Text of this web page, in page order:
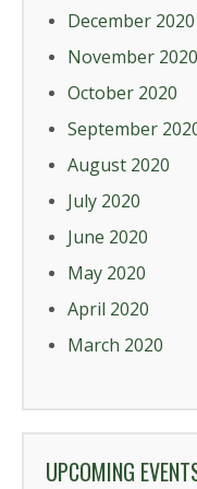
December 2020
November 2020
October 2020
September
August 2020
July 2020
June 2020
May 2020
April 2020
March 2020
UPCOMING